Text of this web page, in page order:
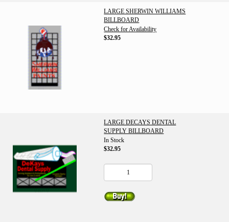
LARGE SHERWIN WILLIAMS
BILLBOARD
Check for Availability
$32.95
LARGE DECAYS DENTAL
SUPPLY BILLBOARD
In Stock
$32.95